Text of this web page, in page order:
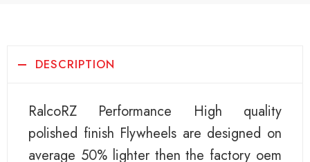
DESCRIPTION
RalcoRZ Performance High quality
polished finish Flywheels are designed on
average 50% lighter then the factory oem